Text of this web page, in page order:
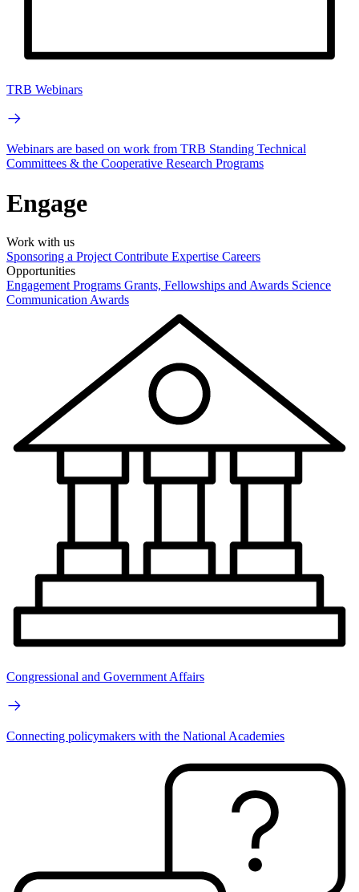
TRB Webinars
Webinars are based on work from TRB Standing Technical
Committees & the Cooperative Research Programs
Engage
Work with us
Sponsoring a Project Contribute Expertise Careers
Opportunities
Engagement Programs Grants, Fellowships and Awards Science
Communication Awards
Congressional and Government Affairs
Connecting policymakers with the National Academies